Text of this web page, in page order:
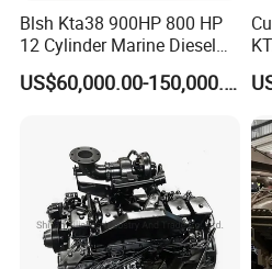
Certifications
Blsh Kta38 900HP 800 HP
12 Cylinder Marine Diesel
Engine for Cummins
Industrial Outboard Boat
Price Cat
US$60,000.00-150,000.00